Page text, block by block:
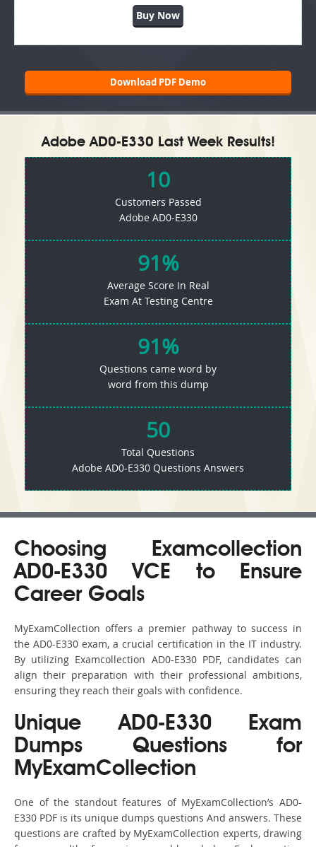
Buy Now
Download PDF Demo
Adobe AD0-E330 Last Week Results!
10
Customers Passed
Adobe AD0-E330
91%
Average Score In Real
Exam At Testing Centre
91%
Questions came word by
word from this dump
50
Total Questions
Adobe AD0-E330 Questions Answers
Choosing Examcollection
AD0-E330 VCE to Ensure
Career Goals
MyExamCollection offers a premier pathway to success in
the AD0-E330 exam, a crucial certification in the IT industry.
By utilizing Examcollection AD0-E330 PDF, candidates can
align their preparation with their professional ambitions,
ensuring they reach their goals with confidence.
Unique AD0-E330 Exam
Dumps Questions for
MyExamCollection
One of the standout features of MyExamCollection’s AD0-
E330 PDF is its unique dumps questions And answers. These
questions are crafted by MyExamCollection experts, drawing